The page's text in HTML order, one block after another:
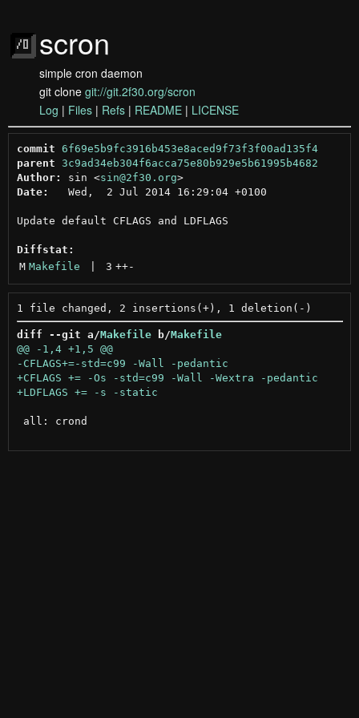
scron
simple cron daemon
git clone git://git.2f30.org/scron
Log | Files | Refs | README | LICENSE
commit 6f69e5b9fc3916b453e8aced9f73f3f00ad135f4
parent 3c9ad34eb304f6acca75e80b929e5b61995b4682
Author:
sin <sin@2f30.org >
Date:
   Wed,  2 Jul 2014 16:29:04 +0100
Update default CFLAGS and LDFLAGS
Diffstat:
M Makefile 3 ++-
diff --git a/Makefile b/Makefile
@@ -1,4 +1,5 @@
all: crond